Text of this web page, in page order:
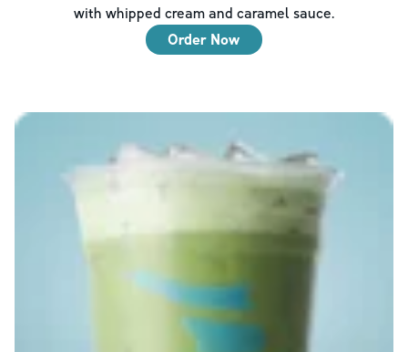
with whipped cream and caramel sauce.
Order Now